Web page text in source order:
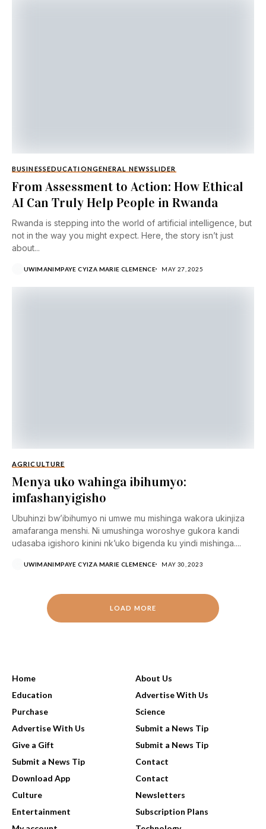
BUSINESSEDUCATIONGENERAL NEWSSLIDER
From Assessment to Action: How Ethical
AI Can Truly Help People in Rwanda
Rwanda is stepping into the world of artificial intelligence, but
not in the way you might expect. Here, the story isn’t just
about...
UWIMANIMPAYE CYIZA MARIE CLEMENCE MAY 27, 2025
AGRICULTURE
Menya uko wahinga ibihumyo:
imfashanyigisho
Ubuhinzi bw’ibihumyo ni umwe mu mishinga wakora ukinjiza
amafaranga menshi. Ni umushinga woroshye gukora kandi
udasaba igishoro kinini nk’uko bigenda ku yindi mishinga....
UWIMANIMPAYE CYIZA MARIE CLEMENCE MAY 30, 2023
LOAD MORE
Home
About Us
Education
Advertise With Us
Purchase
Science
Advertise With Us
Submit a News Tip
Give a Gift
Submit a News Tip
Submit a News Tip
Contact
Download App
Contact
Culture
Newsletters
Entertainment
Subscription Plans